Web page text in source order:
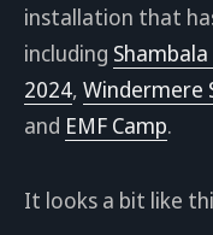
installation that
including
2024, Windermere
and EMF Camp.
It looks a bit like